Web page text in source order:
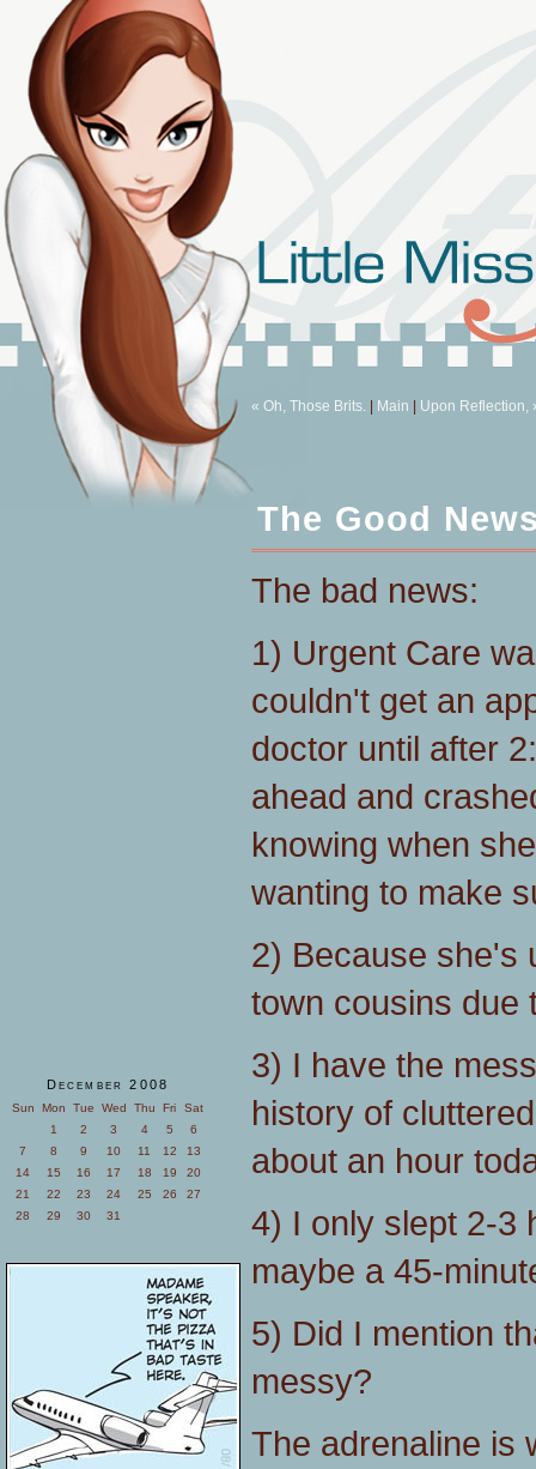
December 2008
Sun Mon Tue Wed Thu Fri
Sat
1
2 3 4 5
6
7
8 9 10 11 12
13
14
15 16 17 18 19
20
21
22 23 24 25 26
27
28
29 30 31
« Oh, Those Brits. Main Upon Reflection,
The Good
The bad news:
1) Urgent Care
couldn't get an
doctor until after
ahead and
knowing when
wanting to make
2) Because she's
town cousins due
3) I have the
history of
about an hour
4) I only slept 2-3
maybe a 45-
5) Did I mention
messy?
The adrenaline is